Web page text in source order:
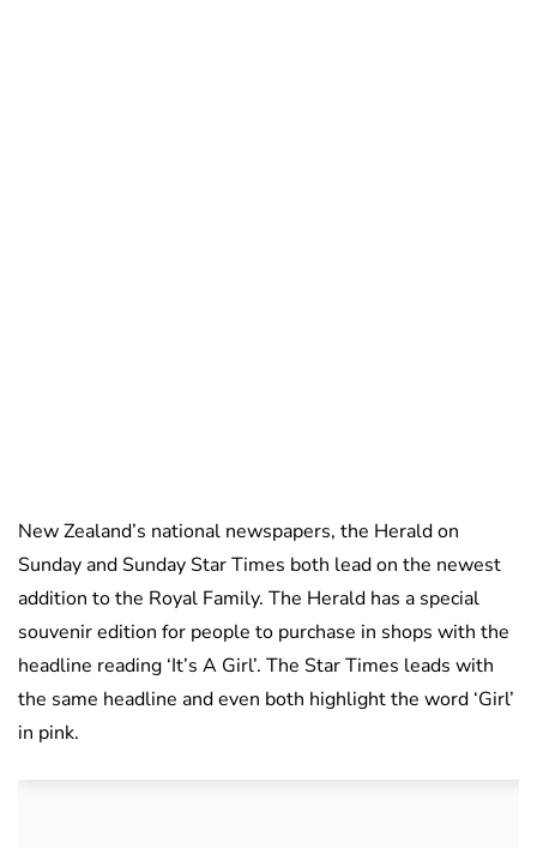
New Zealand’s national newspapers, the Herald on
Sunday and Sunday Star Times both lead on the newest
addition to the Royal Family. The Herald has a special
souvenir edition for people to purchase in shops with the
headline reading ‘It’s A Girl’. The Star Times leads with
the same headline and even both highlight the word ‘Girl’
in pink.